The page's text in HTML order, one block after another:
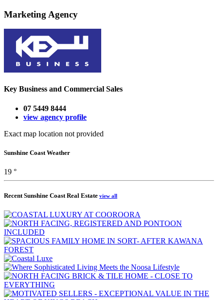
Marketing Agency
Key Business and Commercial Sales
07 5449 8444
view agency profile
Exact map location not provided
Sunshine Coast Weather
19 °
Recent Sunshine Coast Real Estate view all